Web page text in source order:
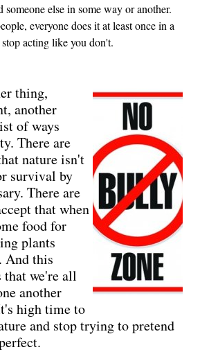
someone else in some way or another.
everyone does it at least once in a
acting like you don't.
thing,
another
of ways
There are
nature isn't
survival by
There are
that when
food for
plants
And this
that we're all
another
high time to
and stop trying to pretend